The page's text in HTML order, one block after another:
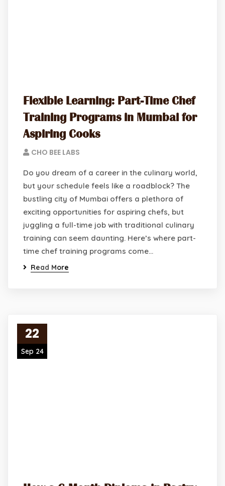
Flexible Learning: Part-Time Chef
Training Programs in Mumbai for
Aspiring Cooks
CHO BEE LABS
Do you dream of a career in the culinary world,
but your schedule feels like a roadblock? The
bustling city of Mumbai offers a plethora of
exciting opportunities for aspiring chefs, but
juggling a full-time job with traditional culinary
training can seem daunting. Here’s where part-
time chef training programs come…
Read More
22
Sep 24